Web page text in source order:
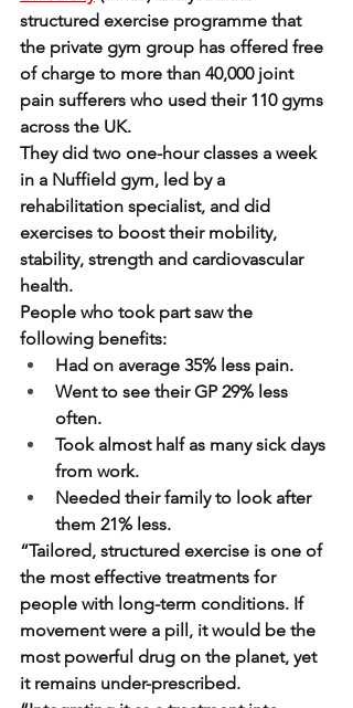
structured exercise programme that
the private gym group has offered free
of charge to more than 40,000 joint
pain sufferers who used their 110 gyms
across the UK.
They did two one-hour classes a week
in a Nuffield gym, led by a
rehabilitation specialist, and did
exercises to boost their mobility,
stability, strength and cardiovascular
health.
People who took part saw the
following benefits:
Had on average 35% less pain.
Went to see their GP 29% less
often.
Took almost half as many sick days
from work.
Needed their family to look after
them 21% less.
“Tailored, structured exercise is one of
the most effective treatments for
people with long-term conditions. If
movement were a pill, it would be the
most powerful drug on the planet, yet
it remains under-prescribed.